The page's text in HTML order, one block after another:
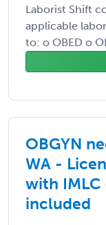
Laborist Shift
applicable
to: o OBED o
OBGYN
WA -
with
included